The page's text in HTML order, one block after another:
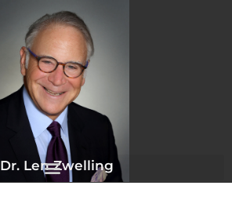
Dr. Len Zwelling